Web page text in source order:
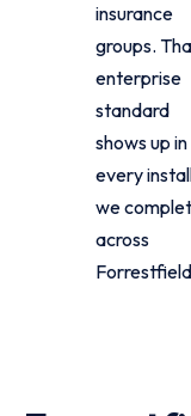
insurance
groups.
enterprise
standard
shows up in
every
we
across